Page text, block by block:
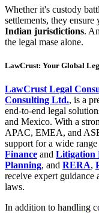
Whether it's custody
settlements, they
Indian jurisdictions.
the legal mase alone.
LawCrust: Your Global
LawCrust Legal
Consulting Ltd., is a
end-to-end legal
and Mexico. With a
APAC, EMEA, and
support for a wide
Finance and Litigation
Planning, and RERA,
receive expert
laws.
In addition to handling